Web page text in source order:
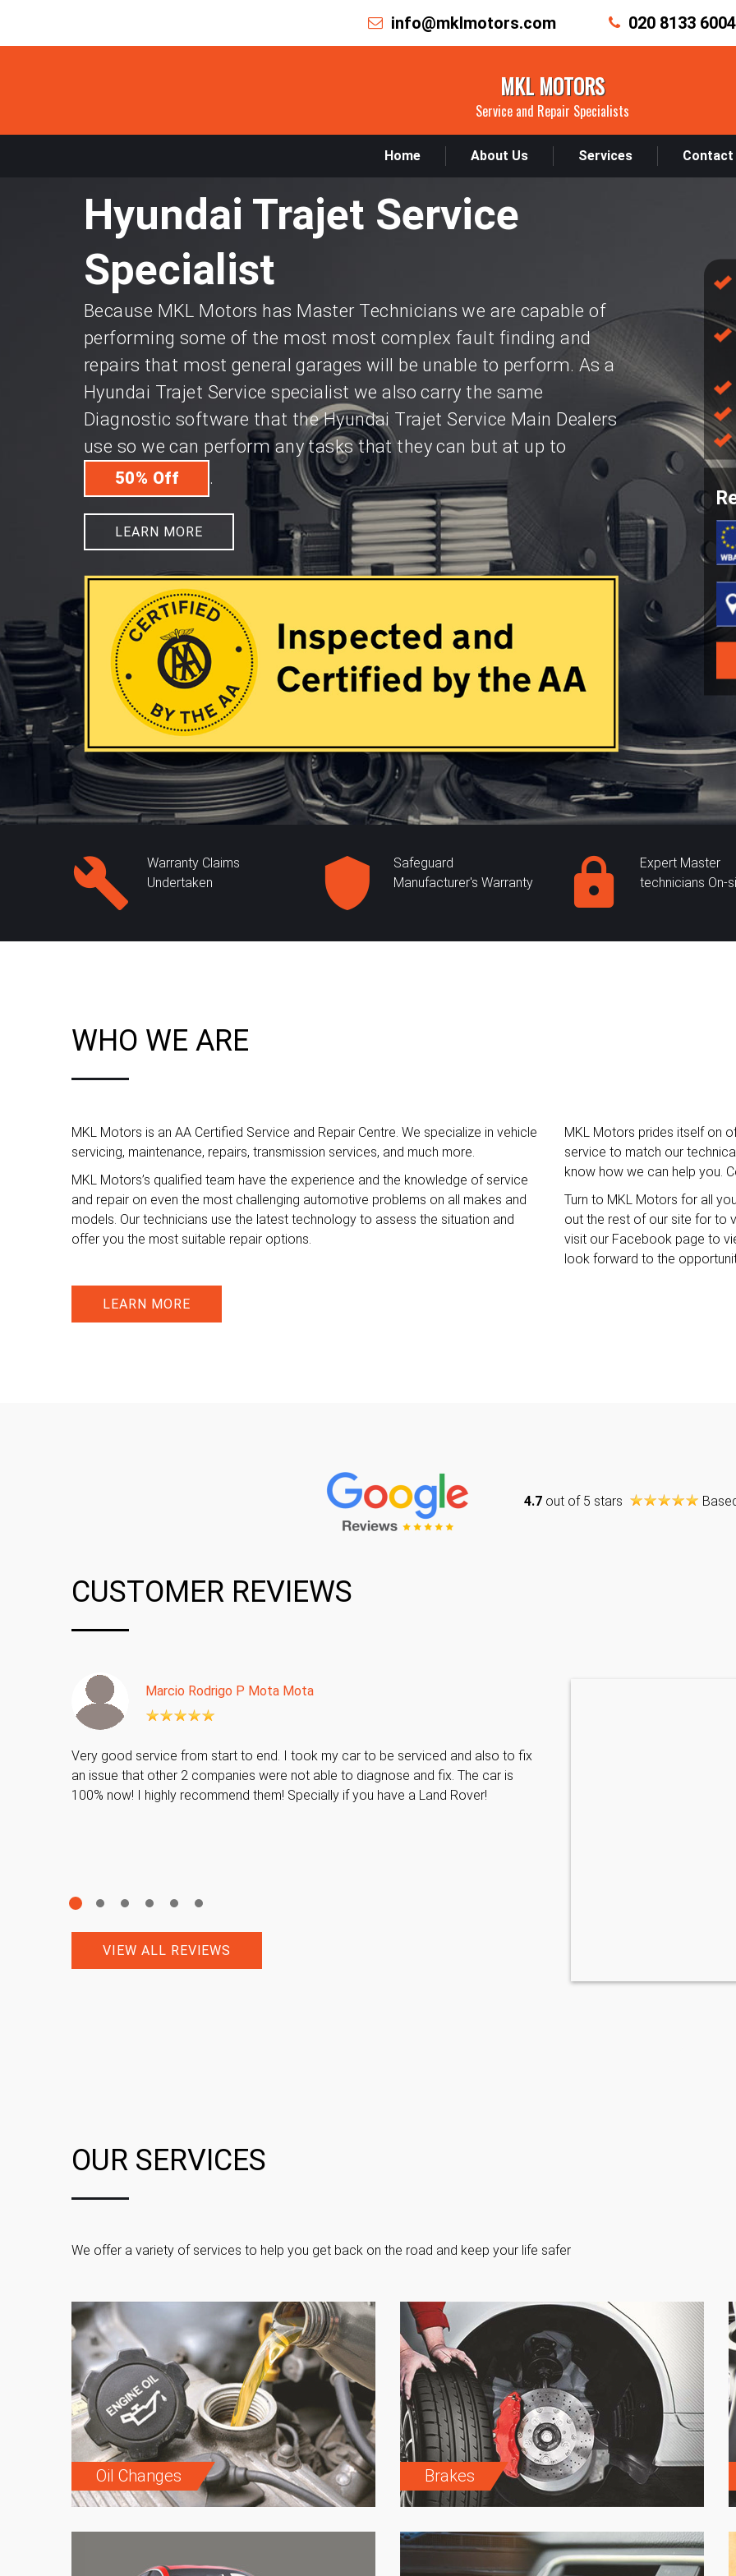
info@mklmotors.com 020 8133 6004
MKL MOTORS
Service and Repair Specialists
Home About Us Services Contact
Hyundai Trajet Service
Specialist
Because MKL Motors has Master Technicians we are capable of
performing some of the most most complex fault finding and
repairs that most general garages will be unable to perform. As a
Hyundai Trajet Service specialist we also carry the same
Diagnostic software that the Hyundai Trajet Service Main Dealers
use so we can perform any tasks that they can but at up to
50% Off .
LEARN MORE
Warranty Claims
Undertaken
Safeguard
Manufacturer's Warranty
Expert Master
technicians On-
WHO WE ARE
MKL Motors is an AA Certified Service and Repair Centre. We specialize in vehicle
servicing, maintenance, repairs, transmission services, and much more.
MKL Motors’s qualified team have the experience and the knowledge of service
and repair on even the most challenging automotive problems on all makes and
models. Our technicians use the latest technology to assess the situation and
offer you the most suitable repair options.
MKL Motors prides itself on
service to match our
know how we can help you.
Turn to MKL Motors for all
out the rest of our site for to
visit our Facebook page to
look forward to the
LEARN MORE
4.7out of 5 stars
CUSTOMER REVIEWS
Marcio Rodrigo P Mota Mota
Very good service from start to end. I took my car to be serviced and also to fix
an issue that other 2 companies were not able to diagnose and fix. The car is
100% now! I highly recommend them! Specially if you have a Land Rover!
VIEW ALL REVIEWS
OUR SERVICES
We offer a variety of services to help you get back on the road and keep your life safer
Oil Changes Brakes